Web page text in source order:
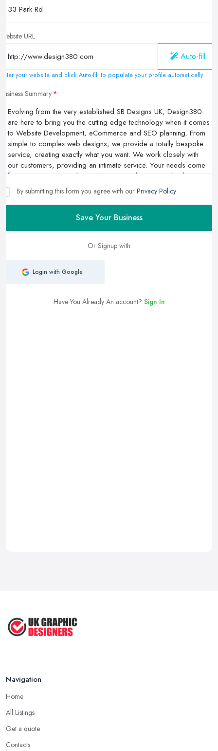
Website URL
Auto-fill
Enter your website and click Auto-fill to populate your profile automatically
Business Summary
By submitting this form you agree with our Privacy Policy
Save Your Business
Or Signup with
Login with Google
Have You Already An account? Sign In
Navigation
Home
All Listings
Get a quote
Contacts